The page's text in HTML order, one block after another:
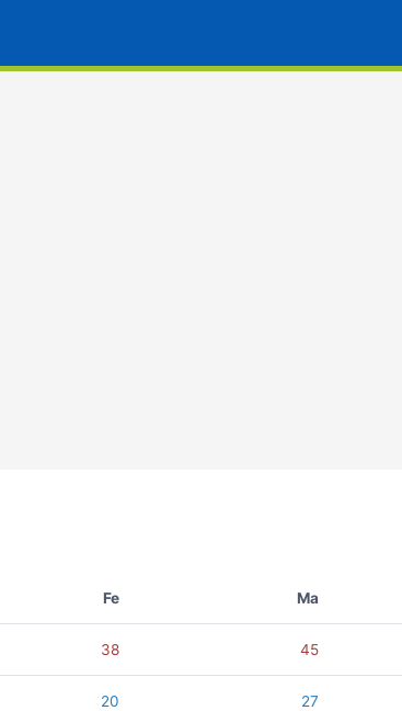
Fe Ma
38 45
20 27